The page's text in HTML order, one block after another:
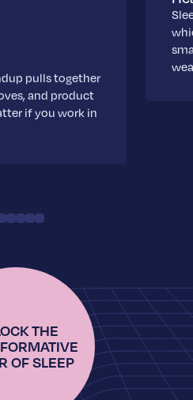
pulls together
and product
if you work in
THE
OF SLEEP